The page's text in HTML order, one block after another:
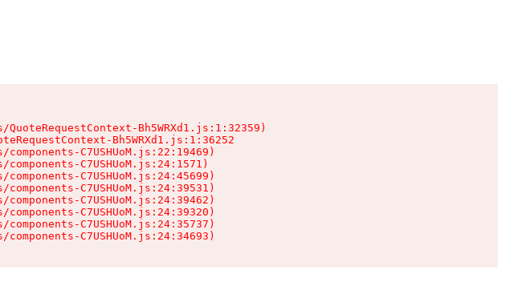
QuoteRequestContext-Bh5WRXd1.js:1:32359)
Bh5WRXd1.js:1:36252
components-C7USHUoM.js:22:19469)
components-C7USHUoM.js:24:1571)
components-C7USHUoM.js:24:45699)
components-C7USHUoM.js:24:39531)
components-C7USHUoM.js:24:39462)
components-C7USHUoM.js:24:39320)
components-C7USHUoM.js:24:35737)
components-C7USHUoM.js:24:34693)